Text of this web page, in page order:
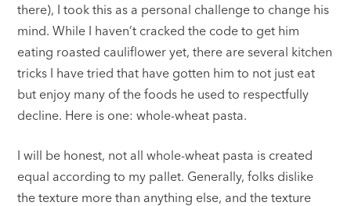
there), I took this as a personal challenge to change his
mind. While I haven’t cracked the code to get him
eating roasted cauliflower yet, there are several kitchen
tricks I have tried that have gotten him to not just eat
but enjoy many of the foods he used to respectfully
decline. Here is one: whole-wheat pasta.
I will be honest, not all whole-wheat pasta is created
equal according to my pallet. Generally, folks dislike
the texture more than anything else, and the texture